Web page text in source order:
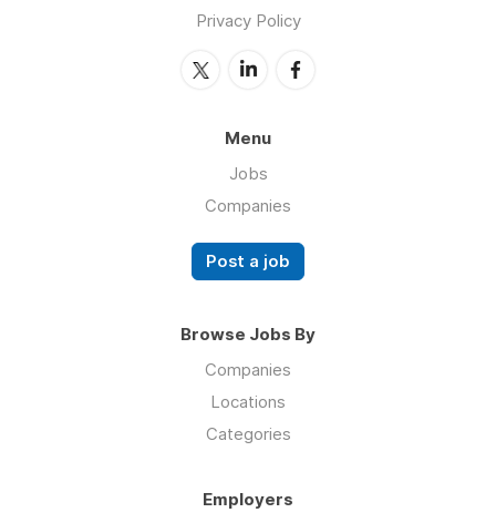
Privacy Policy
Menu
Jobs
Companies
Post a job
Browse Jobs By
Companies
Locations
Categories
Employers